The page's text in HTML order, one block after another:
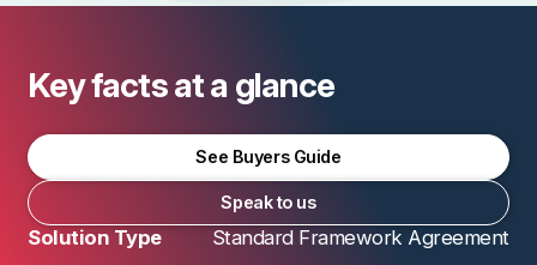
Key facts at a glance
See Buyers Guide
Speak to us
Solution Type Standard Framework Agreement